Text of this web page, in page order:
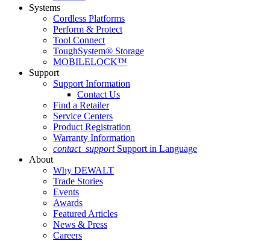
Systems
Cordless Platforms
Perform & Protect
Tool Connect
ToughSystem® Storage
MOBILELOCK™
Support
Support Information
Contact Us
Find a Retailer
Service Centers
Product Registration
Warranty Information
contact_support Support in Language
About
Why DEWALT
Trade Stories
Events
Awards
Featured Articles
News & Press
Careers